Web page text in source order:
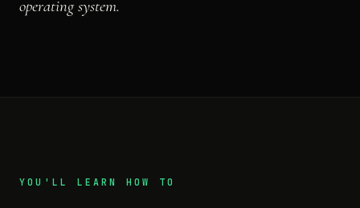
operating system.
YOU'LL LEARN HOW TO